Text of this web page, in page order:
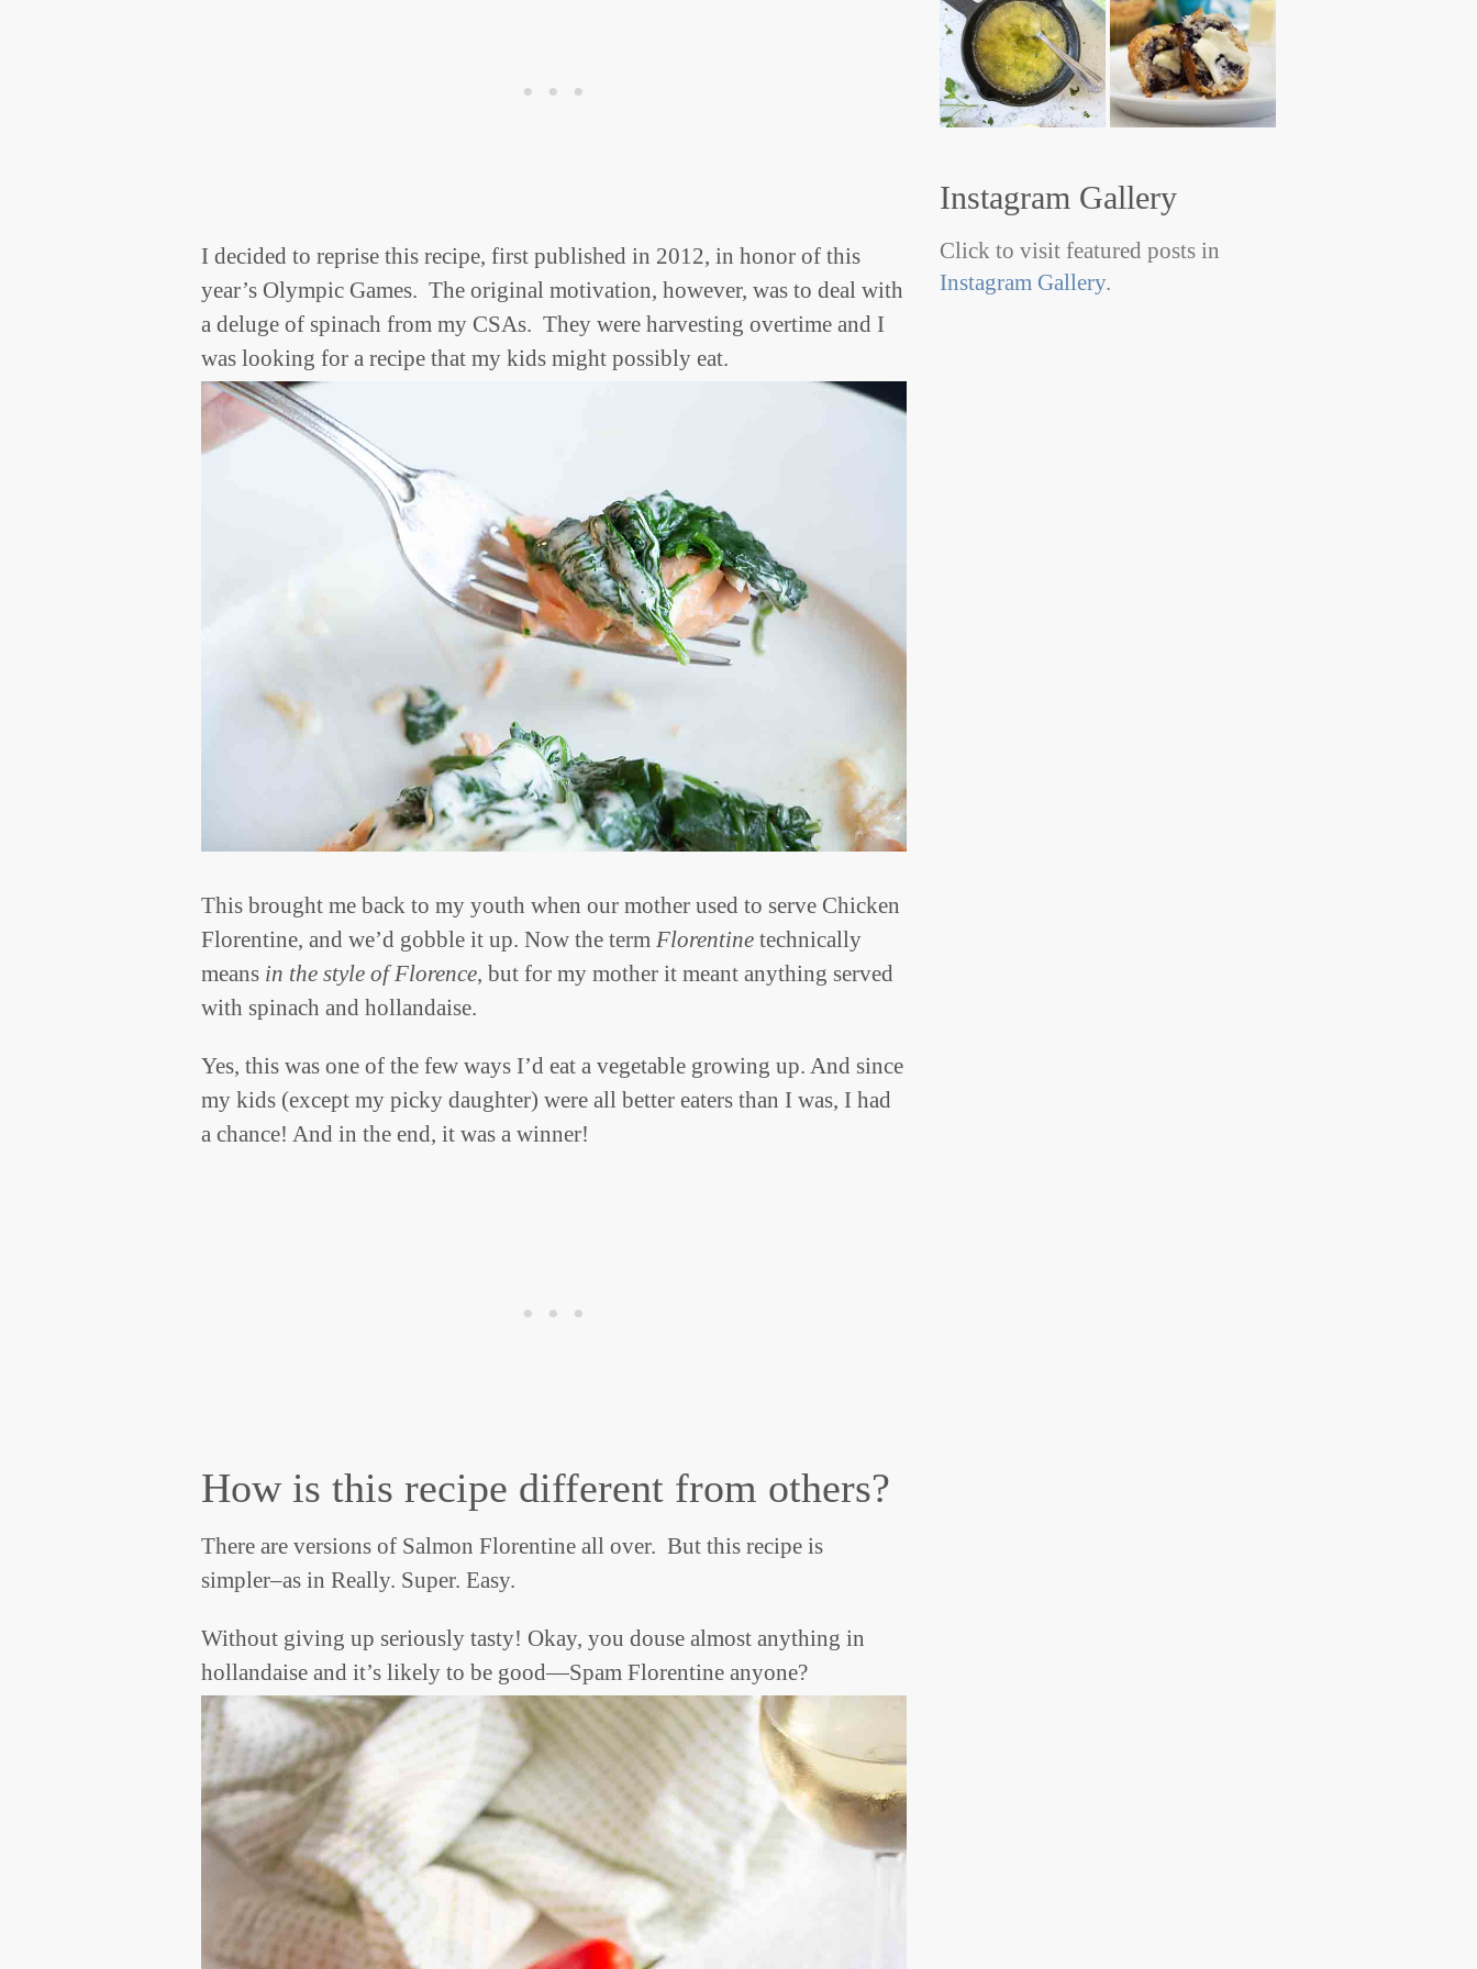
I decided to reprise this recipe, first published in 2012, in honor of this
year’s Olympic Games. The original motivation, however, was to deal with
a deluge of spinach from my CSAs. They were harvesting overtime and I
was looking for a recipe that my kids might possibly eat.
This brought me back to my youth when our mother used to serve Chicken
Florentine, and we’d gobble it up. Now the term Florentine technically
means in the style of Florence, but for my mother it meant anything served
with spinach and hollandaise.
Yes, this was one of the few ways I’d eat a vegetable growing up. And since
my kids (except my picky daughter) were all better eaters than I was, I had
a chance! And in the end, it was a winner!
How is this recipe different from others?
There are versions of Salmon Florentine all over. But this recipe is
simpler–as in Really. Super. Easy.
Without giving up seriously tasty! Okay, you douse almost anything in
hollandaise and it’s likely to be good—Spam Florentine anyone?
Instagram Gallery
Click to visit featured posts in
Instagram Gallery.